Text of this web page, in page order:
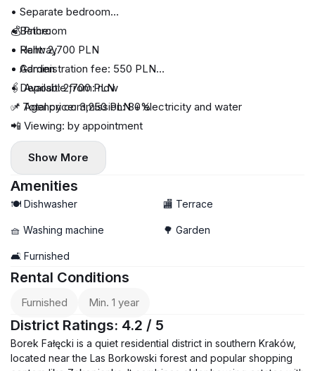
• Separate bedroom
• Bathroom
• Hallway
• Garden
💰 Price:
• Rent: 2,700 PLN
• Administration fee: 550 PLN
• Deposit: 2,700 PLN
✅ Total price: 3,250 PLN + electricity and water
🖇️ Available from: now
📌 Agency commission: 80%
📲 Viewing: by appointment
Show More
Amenities
🍽️ Dishwasher 🏬 Terrace
🧺 Washing machine 🌳 Garden
🛋️ Furnished
Rental Conditions
Furnished Min. 1 year
District Ratings: 4.2 / 5
Borek Fałęcki is a quiet residential district in southern Kraków,
located near the Las Borkowski forest and popular shopping